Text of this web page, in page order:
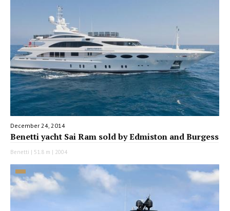
December 24, 2014
Benetti yacht Sai Ram sold by Edmiston and Burgess
Benetti | 51.8 m | 2004